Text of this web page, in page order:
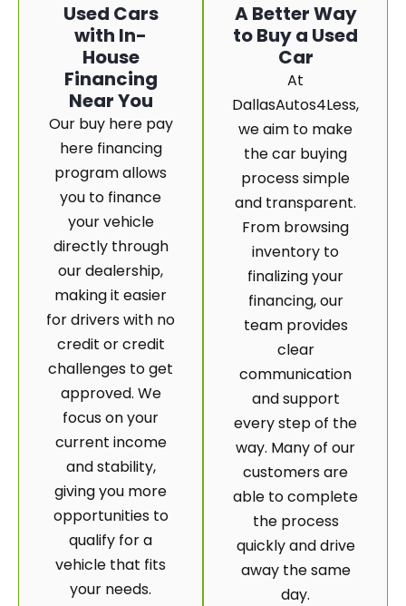
Used Cars
with In-
House
Financing
Near You
Our buy here pay
here financing
program allows
you to finance
your vehicle
directly through
our dealership,
making it easier
for drivers with no
credit or credit
challenges to get
approved. We
focus on your
current income
and stability,
giving you more
opportunities to
qualify for a
vehicle that fits
your needs.
A Better Way
to Buy a Used
Car
At
DallasAutos4Less,
we aim to make
the car buying
process simple
and transparent.
From browsing
inventory to
finalizing your
financing, our
team provides
clear
communication
and support
every step of the
way. Many of our
customers are
able to complete
the process
quickly and drive
away the same
day.